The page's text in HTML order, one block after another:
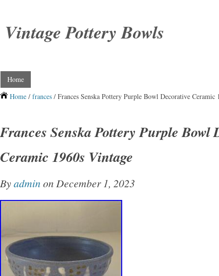
Vintage Pottery Bowls
Home
Home / frances / Frances Senska Pottery Purple Bowl Decorative Ceramic
Frances Senska Pottery Purple Bowl
Ceramic 1960s Vintage
Byadmin on December 1, 2023